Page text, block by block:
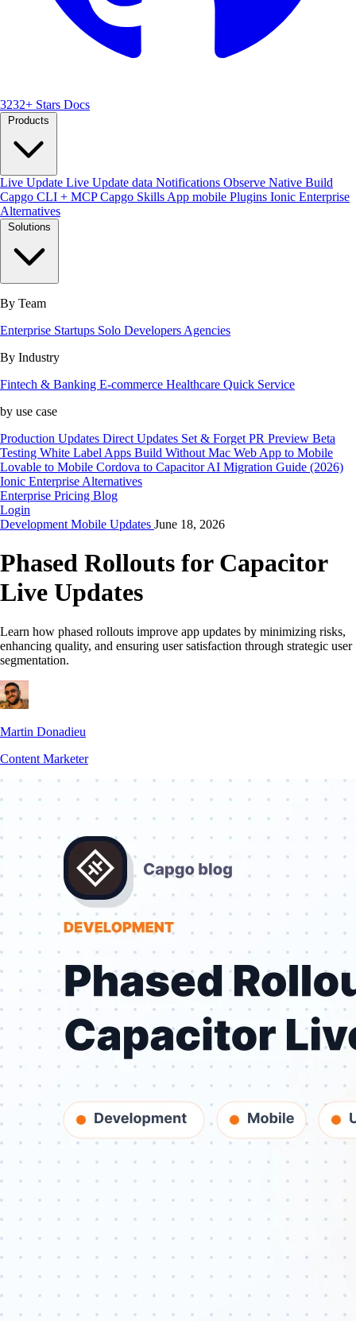
3232+ Stars Docs
Products
Live Update Live Update data Notifications Observe Native Build
Capgo CLI + MCPCapgo Skills App mobile Plugins Ionic Enterprise
Alternatives
Solutions
By Team
Enterprise Startups Solo Developers Agencies
By Industry
Fintech & Banking E-commerce Healthcare Quick Service
by use case
Production Updates Direct Updates Set & Forget PR Preview Beta
Testing White Label Apps Build Without Mac Web App to Mobile
Lovable to Mobile Cordova to CapacitorAI Migration Guide (2026)
Ionic Enterprise Alternatives
Enterprise Pricing Blog
Login
Development Mobile Updates June 18, 2026
Phased Rollouts for Capacitor
Live Updates
Learn how phased rollouts improve app updates by minimizing risks,
enhancing quality, and ensuring user satisfaction through strategic user
segmentation.
Martin Donadieu
Content Marketer